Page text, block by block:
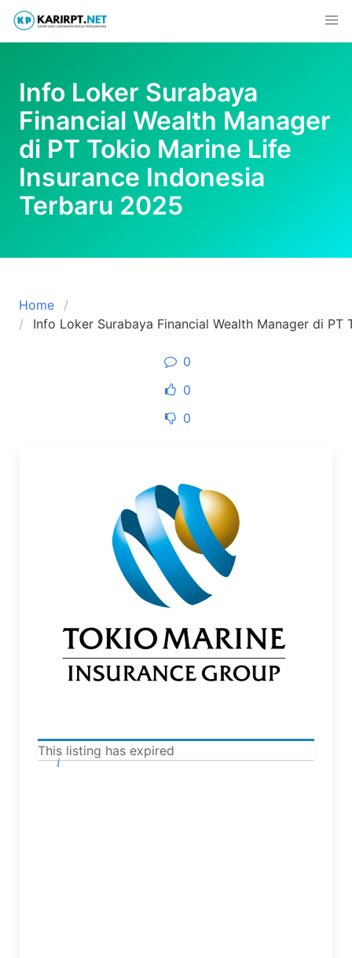
Skip
content
Info Loker Surabaya
Financial Wealth Manager
di PT Tokio Marine Life
Insurance Indonesia
Terbaru 2025
Home
Info Loker Surabaya Financial Wealth Manager di
0
0
0
This listing has expired